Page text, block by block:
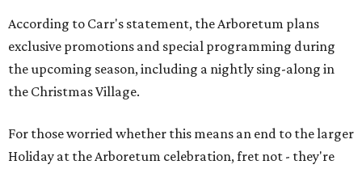
According to Carr's statement, the Arboretum plans
exclusive promotions and special programming during
the upcoming season, including a nightly sing-along in
the Christmas Village.
For those worried whether this means an end to the larger
Holiday at the Arboretum celebration, fret not - they're